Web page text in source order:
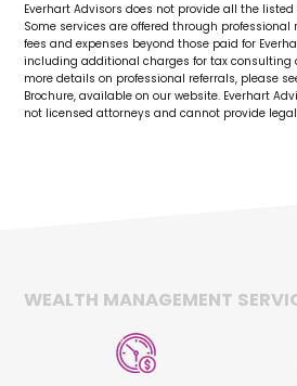
Everhart Advisors does not provide all the
Some services are offered through
fees and expenses beyond those paid for
including additional charges for tax consulting
more details on professional referrals, please
Brochure, available on our website. Everhart
not licensed attorneys and cannot provide
WEALTH MANAGEMENT